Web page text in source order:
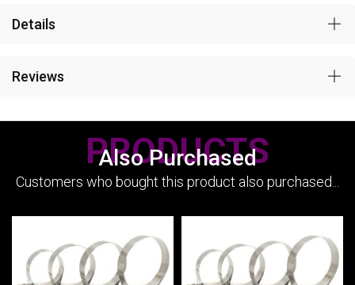
Details
Reviews
Also Purchased
PRODUCTS
Customers who bought this product also purchased...